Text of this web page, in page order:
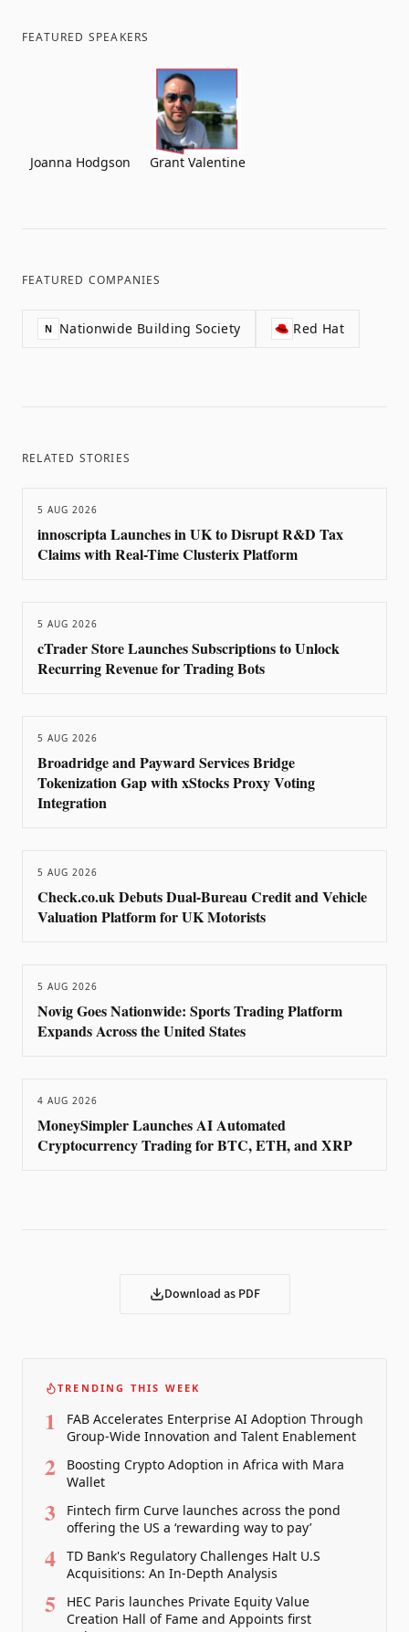
FEATURED SPEAKERS
Joanna Hodgson Grant Valentine
FEATURED COMPANIES
N Nationwide Building Society Red Hat
RELATED STORIES
5 AUG 2026
innoscripta Launches in UK to Disrupt R&D Tax
Claims with Real-Time Clusterix Platform
5 AUG 2026
cTrader Store Launches Subscriptions to Unlock
Recurring Revenue for Trading Bots
5 AUG 2026
Broadridge and Payward Services Bridge
Tokenization Gap with xStocks Proxy Voting
Integration
5 AUG 2026
Check.co.uk Debuts Dual-Bureau Credit and Vehicle
Valuation Platform for UK Motorists
5 AUG 2026
Novig Goes Nationwide: Sports Trading Platform
Expands Across the United States
4 AUG 2026
MoneySimpler Launches AI Automated
Cryptocurrency Trading for BTC, ETH, and XRP
Download as PDF
TRENDING THIS WEEK
1
FAB Accelerates Enterprise AI Adoption Through
Group-Wide Innovation and Talent Enablement
2
Boosting Crypto Adoption in Africa with Mara
Wallet
3
Fintech firm Curve launches across the pond
offering the US a ‘rewarding way to pay’
4
TD Bank's Regulatory Challenges Halt U.S
Acquisitions: An In-Depth Analysis
5
HEC Paris launches Private Equity Value
Creation Hall of Fame and Appoints first